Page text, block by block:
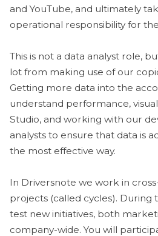
and YouTube, and ultimately
operational responsibility for
This is not a data analyst role,
lot from making use of our
Getting more data into the
understand performance,
Studio, and working with our
analysts to ensure that data is
the most effective way.
In Driversnote we work in
projects (called cycles). During
test new initiatives, both
company-wide. You will